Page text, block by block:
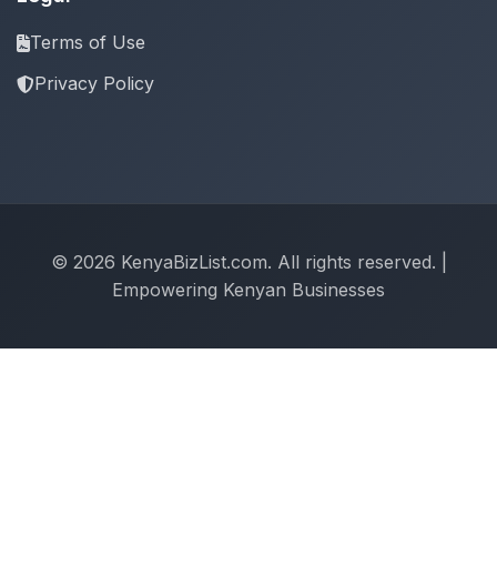
Terms of Use
Privacy Policy
© 2026 KenyaBizList.com. All rights reserved. |
Empowering Kenyan Businesses